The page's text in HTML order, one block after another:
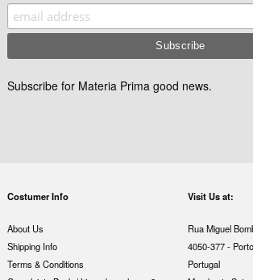
Subscribe for Materia Prima good news.
Costumer Info
About Us
Shipping Info
Terms & Conditions
Visit Us at:
Rua Miguel
4050-377 - Porto
Portugal